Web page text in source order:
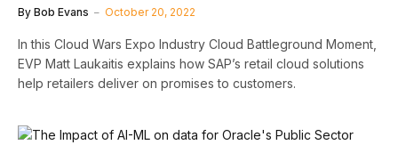
By Bob Evans October 20, 2022
In this Cloud Wars Expo Industry Cloud Battleground Moment,
EVP Matt Laukaitis explains how SAP’s retail cloud solutions
help retailers deliver on promises to customers.